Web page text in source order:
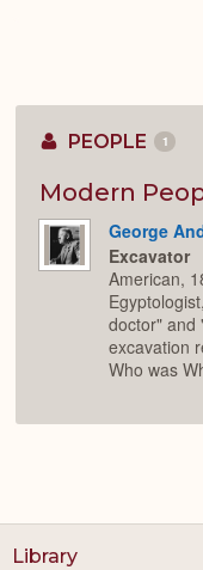
PEOPLE 1
Modern
George
Excavator
American,
doctor" and
excavation
Who was
Library